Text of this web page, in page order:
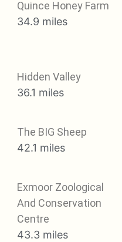
Quince Honey Farm
34.9 miles
Hidden Valley
36.1 miles
The BIG Sheep
42.1 miles
Exmoor Zoological
And Conservation
Centre
43.3 miles